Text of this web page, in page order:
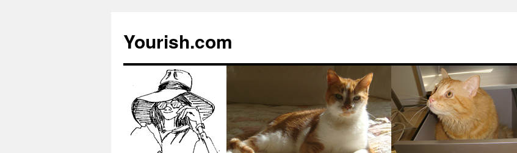
Yourish.com